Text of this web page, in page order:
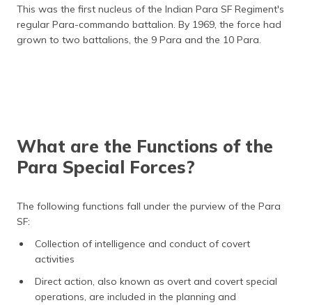
This was the first nucleus of the Indian Para SF Regiment's
regular Para-commando battalion. By 1969, the force had
grown to two battalions, the 9 Para and the 10 Para.
What are the Functions of the
Para Special Forces?
The following functions fall under the purview of the Para
SF:
Collection of intelligence and conduct of covert
activities
Direct action, also known as overt and covert special
operations, are included in the planning and